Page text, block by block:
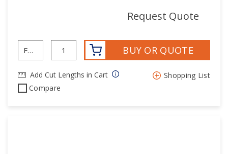
Request Quote
BUY OR QUOTE
Add Cut Lengths in Cart
Shopping List
Compare